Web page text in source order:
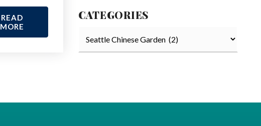
READ
MORE
CATEGORIES